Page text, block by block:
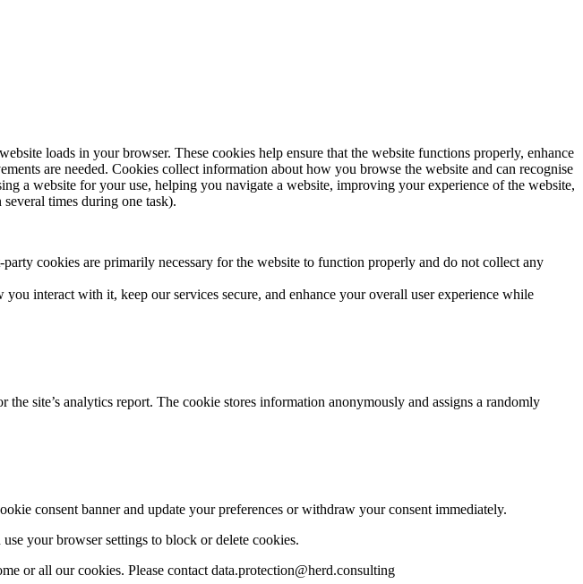
loads in your browser. These cookies help ensure that the website functions properly, enhance
are needed. Cookies collect information about how you browse the website and can recognise
a website for your use, helping you navigate a website, improving your experience of the website,
times during one task).
cookies are primarily necessary for the website to function properly and do not collect any
interact with it, keep our services secure, and enhance your overall user experience while
site’s analytics report. The cookie stores information anonymously and assigns a randomly
consent banner and update your preferences or withdraw your consent immediately.
your browser settings to block or delete cookies.
or all our cookies. Please contact data.protection@herd.consulting